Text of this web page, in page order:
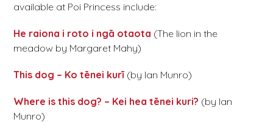
available at Poi Princess include:
He raiona i roto i ngā otaota (The lion in the
meadow by Margaret Mahy)
This dog – Ko tēnei kurī (by Ian Munro)
Where is this dog? – Kei hea tēnei kuri? (by Ian
Munro)